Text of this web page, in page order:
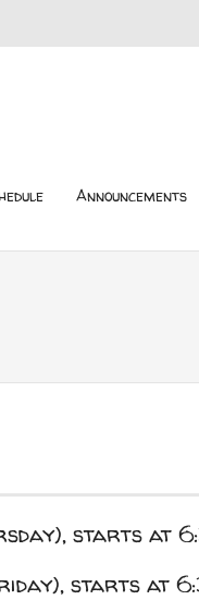
Announcements
starts at
starts at